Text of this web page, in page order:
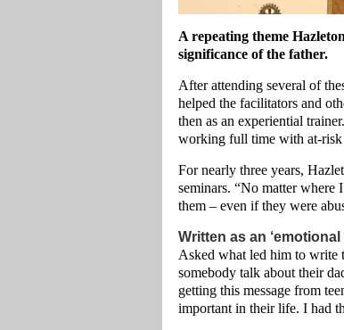
A repeating theme
significance of the father.
After attending several of
helped the facilitators and
then as an experiential
working full time with at-risk
For nearly three years,
seminars. “No matter
them – even if they were
Written as an ‘emotional
Asked what led him to write
somebody talk about their
getting this message from
important in their life. I had